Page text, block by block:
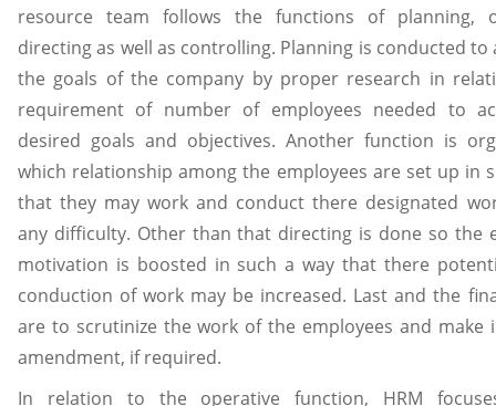
resource team follows the functions of planning,
directing as well as controlling. Planning is conducted to
the goals of the company by proper research in
requirement of number of employees needed to
desired goals and objectives. Another function is
which relationship among the employees are set up in
that they may work and conduct there designated
any difficulty. Other than that directing is done so the
motivation is boosted in such a way that there
conduction of work may be increased. Last and the
are to scrutinize the work of the employees and make
amendment, if required.
In relation to the operative function, HRM